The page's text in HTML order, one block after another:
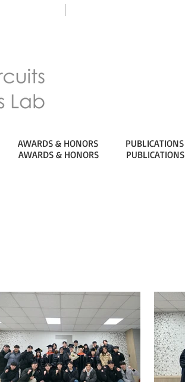
AWARDS & HONORS PUBLICATIONS
AWARDS & HONORS PUBLICATIONS